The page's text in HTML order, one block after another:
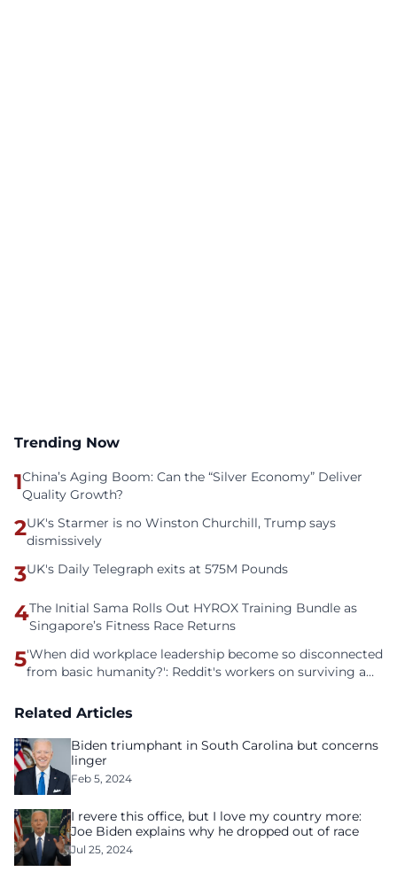
Trending Now
1China’s Aging Boom: Can the “Silver Economy” Deliver
Quality Growth?
2UK's Starmer is no Winston Churchill, Trump says
dismissively
3UK's Daily Telegraph exits at 575M Pounds
4The Initial Sama Rolls Out HYROX Training Bundle as
Singapore’s Fitness Race Returns
5'When did workplace leadership become so disconnected
from basic humanity?': Reddit's workers on surviving a
Related Articles
Biden triumphant in South Carolina but concerns
linger
Feb 5, 2024
I revere this office, but I love my country more:
Joe Biden explains why he dropped out of race
Jul 25, 2024